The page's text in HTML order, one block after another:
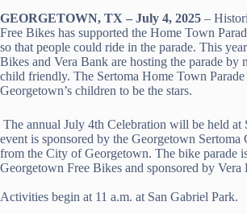
GEORGETOWN, TX – July 4, 2025 –
Free Bikes has supported the Home Town
so that people could ride in the parade. This
Bikes and Vera Bank are hosting the parade by
child friendly. The Sertoma Home Town
Georgetown’s children to be the stars.
The annual July 4th Celebration will be held at
event is sponsored by the Georgetown Sertoma
from the City of Georgetown. The bike parade
Georgetown Free Bikes and sponsored by Vera
Activities begin at 11 a.m. at San Gabriel Park.